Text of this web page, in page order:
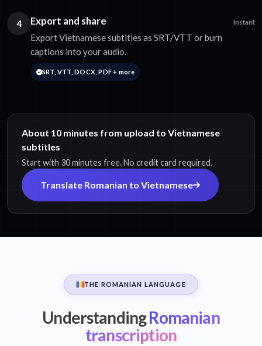
4 Export and share Instant
Export Vietnamese subtitles as SRT/VTT or burn
captions into your audio.
SRT, VTT, DOCX, PDF + more
About 10 minutes from upload to Vietnamese
subtitles
Start with 30 minutes free. No credit card required.
Translate Romanian to Vietnamese
THE ROMANIAN LANGUAGE
UnderstandingRomanian
transcription